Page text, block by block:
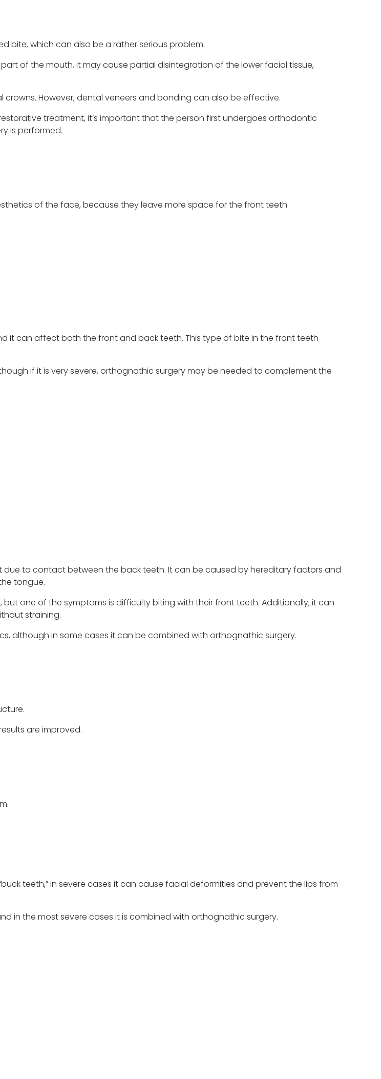
bite, which can also be a rather serious problem.
of the mouth, it may cause partial disintegration of the lower facial tissue,
However, dental veneers and bonding can also be effective.
treatment, it’s important that the person first undergoes orthodontic
is performed.
of the face, because they leave more space for the front teeth.
it can affect both the front and back teeth. This type of bite in the front teeth
if it is very severe, orthognathic surgery may be needed to complement the
to contact between the back teeth. It can be caused by hereditary factors and
tongue.
one of the symptoms is difficulty biting with their front teeth. Additionally, it can
straining.
although in some cases it can be combined with orthognathic surgery.
are improved.
teeth,” in severe cases it can cause facial deformities and prevent the lips from
in the most severe cases it is combined with orthognathic surgery.